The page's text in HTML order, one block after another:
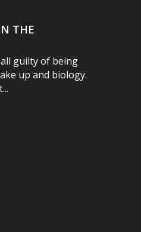
THE
guilty of being
up and biology.